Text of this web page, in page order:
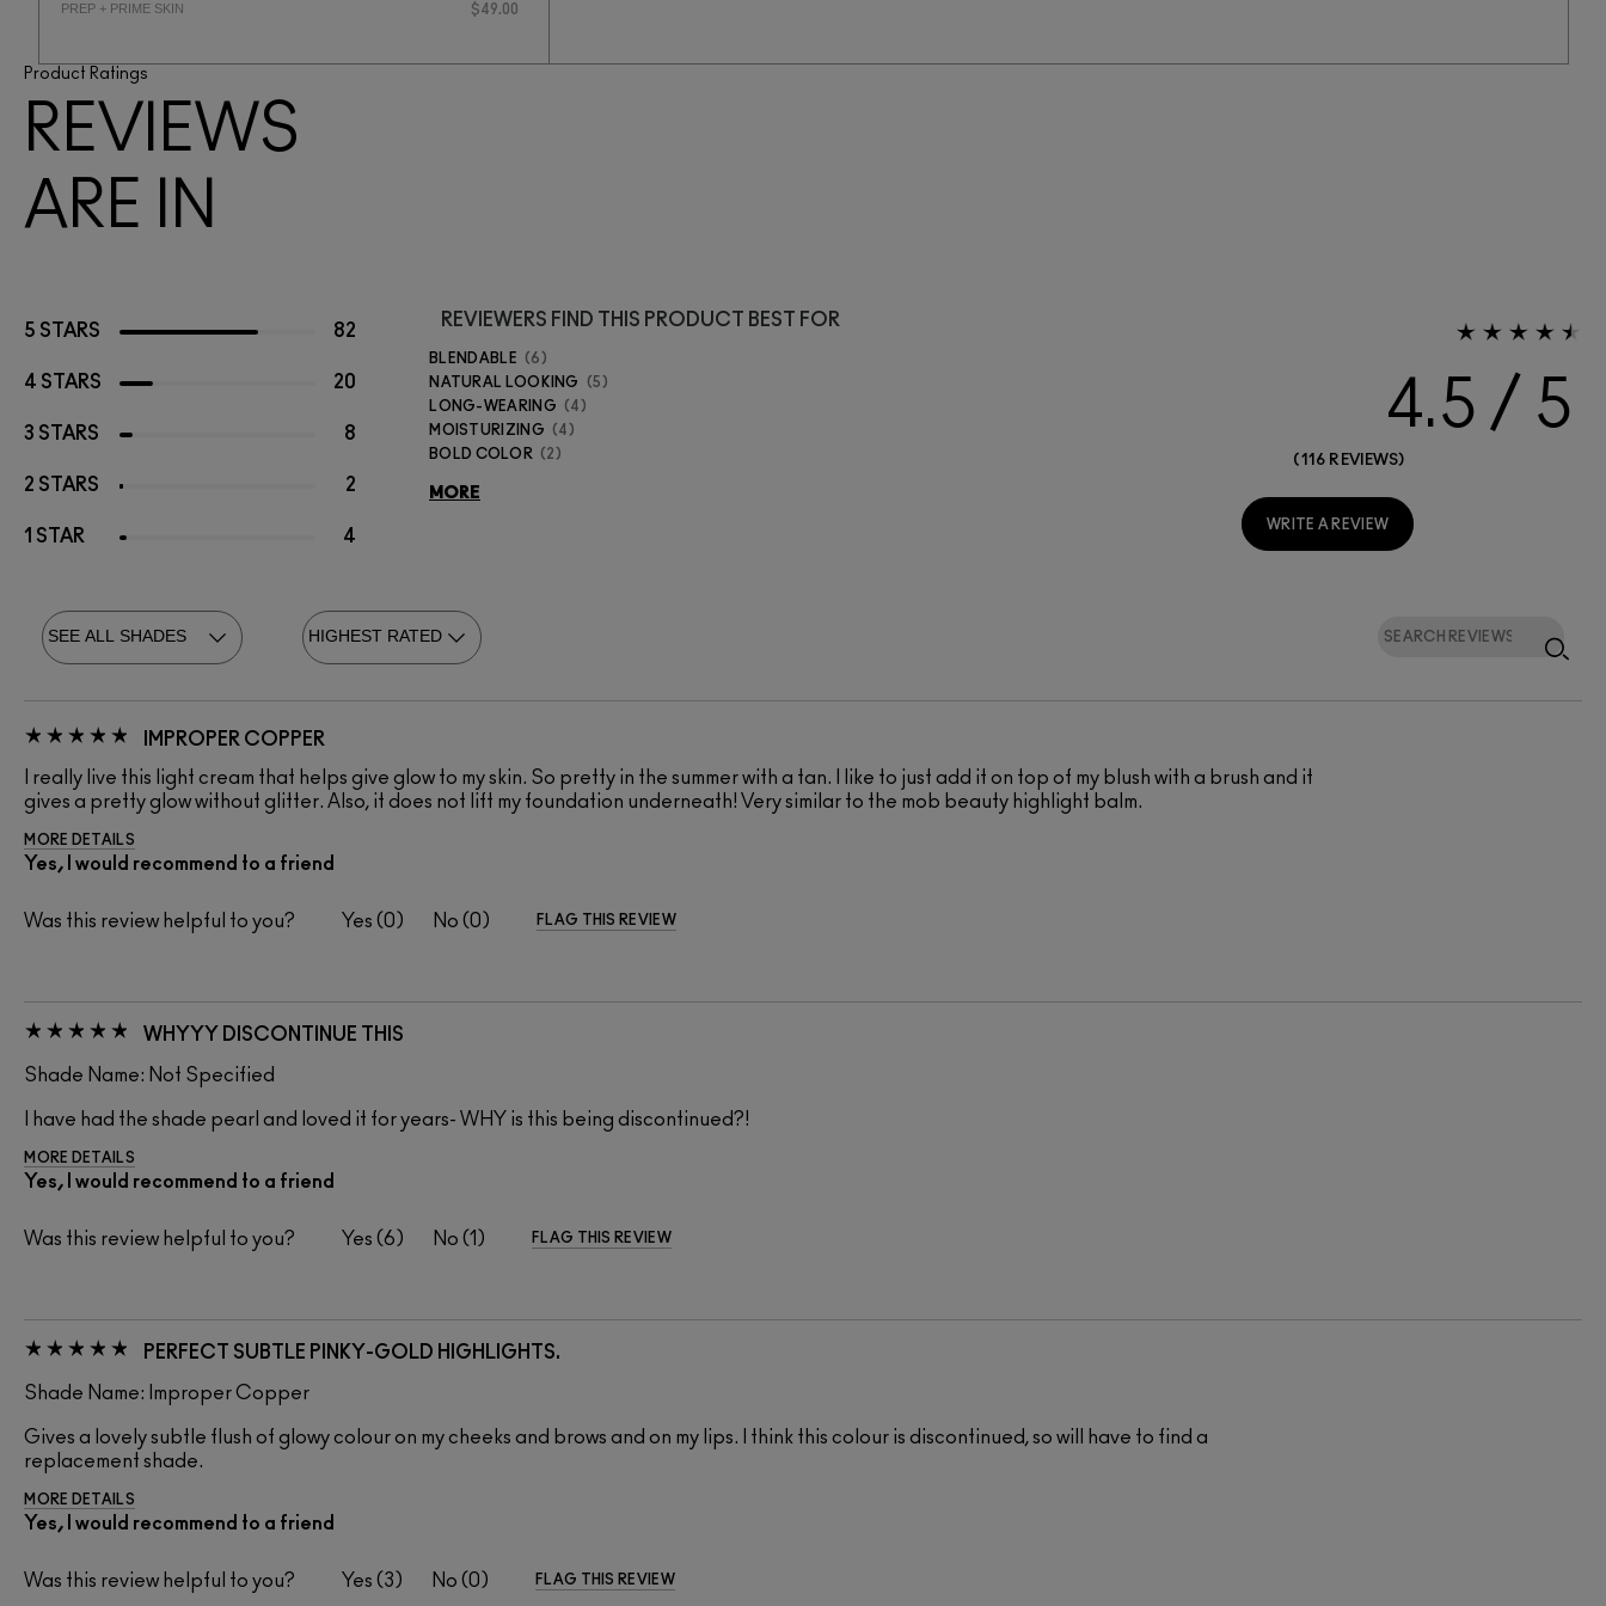
PREP + PRIME SKIN $49.00
Product Ratings
REVIEWS
ARE IN
5 STARS 82
4 STARS 20
3 STARS 8
2 STARS 2
1 STAR 4
REVIEWERS FIND THIS PRODUCT BEST FOR
BLENDABLE
6
NATURAL LOOKING
5
LONG-WEARING
4
MOISTURIZING
4
BOLD COLOR
2
MORE
4.5
116 REVIEWS
WRITE A REVIEW
IMPROPER COPPER
I really live this light cream that helps give glow to my skin. So pretty in the summer with a tan. I like to just add it on top of my blush with a brush and it
gives a pretty glow without glitter. Also, it does not lift my foundation underneath! Very similar to the mob beauty highlight balm.
MORE DETAILS
Yes, I would recommend to a friend
Was this review helpful to you? 0 0 FLAG THIS REVIEW
WHYYY DISCONTINUE THIS
Shade Name: Not Specified
I have had the shade pearl and loved it for years- WHY is this being discontinued?!
MORE DETAILS
Yes, I would recommend to a friend
Was this review helpful to you? 6 1 FLAG THIS REVIEW
PERFECT SUBTLE PINKY-GOLD HIGHLIGHTS.
Shade Name: Improper Copper
Gives a lovely subtle flush of glowy colour on my cheeks and brows and on my lips. I think this colour is discontinued, so will have to find a
replacement shade.
MORE DETAILS
Yes, I would recommend to a friend
Was this review helpful to you? 3 0 FLAG THIS REVIEW